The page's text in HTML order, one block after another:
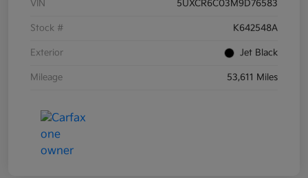
VIN 5UXCR6C03M9D76583
Stock # K642548A
Exterior Jet Black
Mileage 53,611 Miles